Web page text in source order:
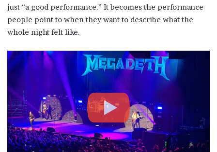
just “a good performance.” It becomes the performance
people point to when they want to describe what the
whole night felt like.